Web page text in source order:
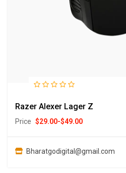
Razer Alexer Lager Z
Price $29.00-$49.00
Bharatgodigital@gmail.com